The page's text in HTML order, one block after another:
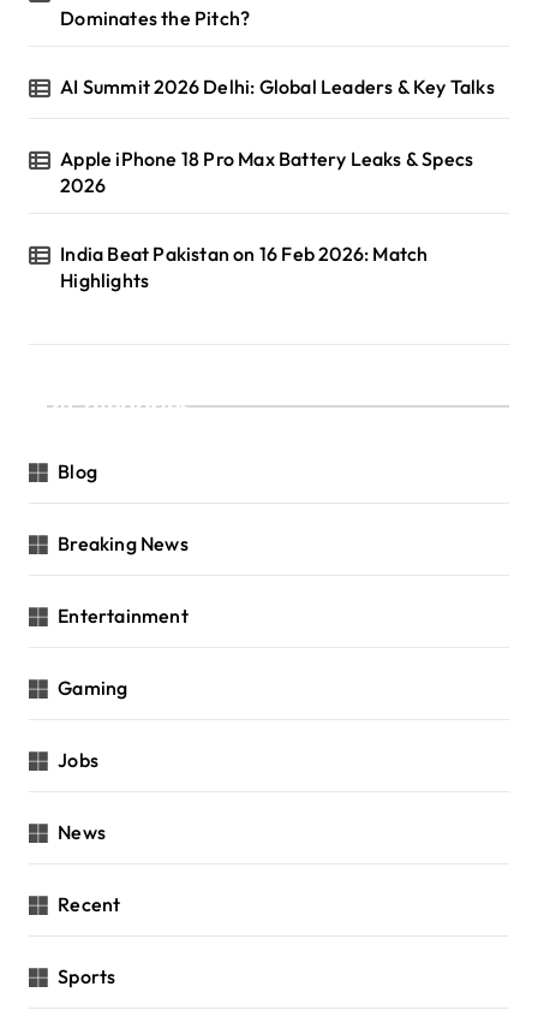
Dominates the Pitch?
AI Summit 2026 Delhi: Global Leaders & Key Talks
Apple iPhone 18 Pro Max Battery Leaks & Specs
2026
India Beat Pakistan on 16 Feb 2026: Match
Highlights
Categories
Blog
Breaking News
Entertainment
Gaming
Jobs
News
Recent
Sports